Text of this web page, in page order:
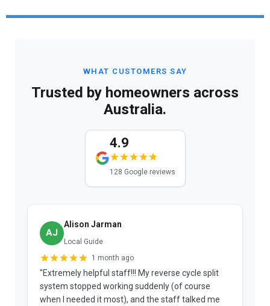
WHAT CUSTOMERS SAY
Trusted by homeowners across
Australia.
4.9
128 Google reviews
AJ
Alison Jarman
Local Guide
1 month ago
"Extremely helpful staff!!! My reverse cycle split
system stopped working suddenly (of course
when I needed it most), and the staff talked me